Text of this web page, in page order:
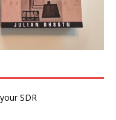
SDR